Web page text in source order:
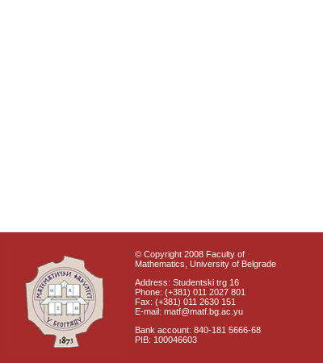
© Copyright 2008 Faculty of
Mathematics, University of Belgrade
Address: Studentski trg 16
Phone: (+381) 011 2027 801
Fax: (+381) 011 2630 151
E-mail: matf@matf.bg.ac.yu
Bank account: 840-181 5666-68
PIB: 100046603